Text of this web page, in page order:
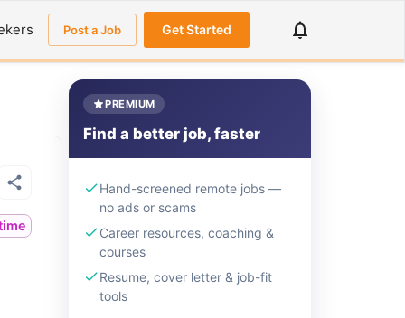
Post a Job Get Started
PREMIUM
Find a better job, faster
Hand-screened remote jobs —
no ads or scams
Career resources, coaching &
courses
Resume, cover letter & job-fit
tools